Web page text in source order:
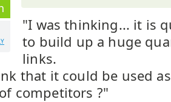
"I was thinking... it is
to build up a huge
links.
that it could be used
competitors ?"